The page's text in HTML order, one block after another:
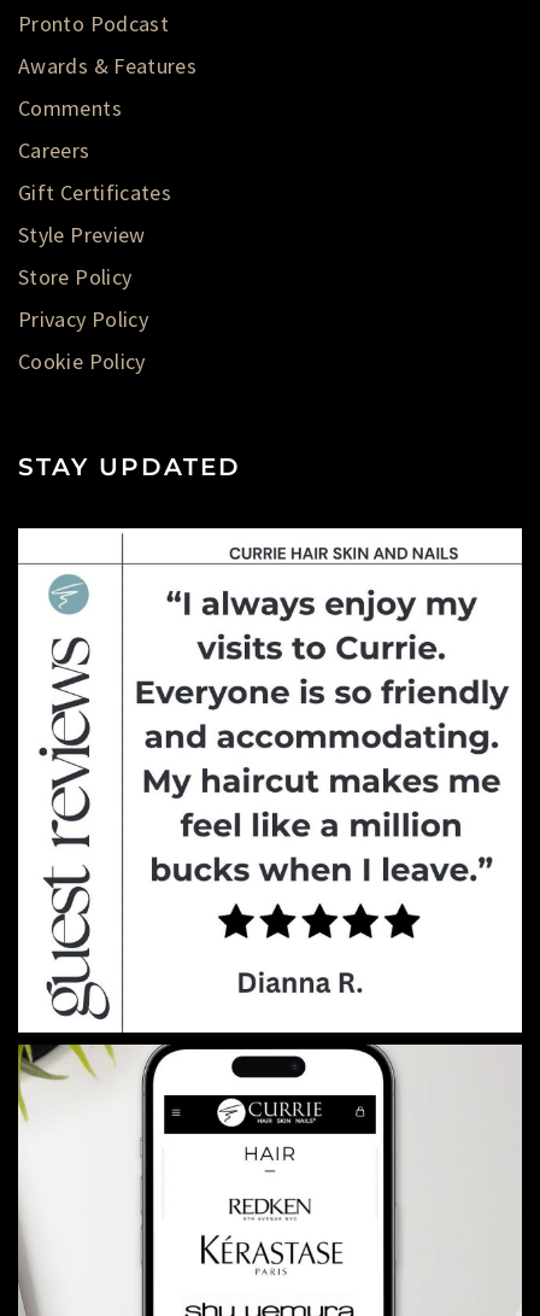
Pronto Podcast
Awards & Features
Comments
Careers
Gift Certificates
Style Preview
Store Policy
Privacy Policy
Cookie Policy
STAY UPDATED